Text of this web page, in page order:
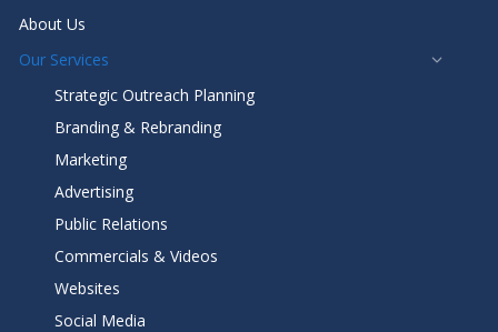
About Us
Our Services
Strategic Outreach Planning
Branding & Rebranding
Marketing
Advertising
Public Relations
Commercials & Videos
Websites
Social Media